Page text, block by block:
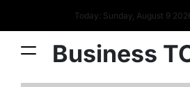
Today: Sunday, August 9
Business